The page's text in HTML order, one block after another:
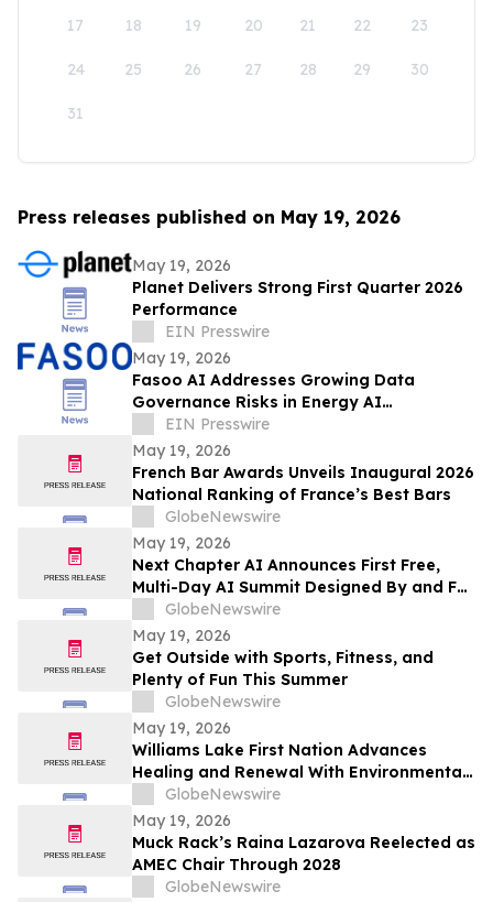
17 18 19 20 21 22 23
24 25 26 27 28 29 30
31
Press releases published on May 19, 2026
May 19, 2026
Planet Delivers Strong First Quarter 2026
Performance
EIN Presswire
May 19, 2026
Fasoo AI Addresses Growing Data
Governance Risks in Energy AI
Environment
EIN Presswire
May 19, 2026
French Bar Awards Unveils Inaugural 2026
National Ranking of France’s Best Bars
GlobeNewswire
May 19, 2026
Next Chapter AI Announces First Free,
Multi-Day AI Summit Designed By and For
the Book Publishing Industry
GlobeNewswire
May 19, 2026
Get Outside with Sports, Fitness, and
Plenty of Fun This Summer
GlobeNewswire
May 19, 2026
Williams Lake First Nation Advances
Healing and Renewal With Environmental
Assessment at St. Joseph’s Mission Site
GlobeNewswire
May 19, 2026
Muck Rack’s Raina Lazarova Reelected as
AMEC Chair Through 2028
GlobeNewswire